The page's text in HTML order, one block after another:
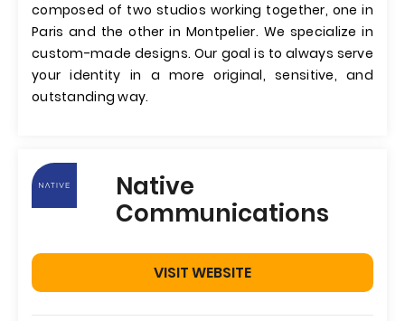
composed of two studios working together, one in
Paris and the other in Montpelier. We specialize in
custom-made designs. Our goal is to always serve
your identity in a more original, sensitive, and
outstanding way.
Native
Communications
VISIT WEBSITE